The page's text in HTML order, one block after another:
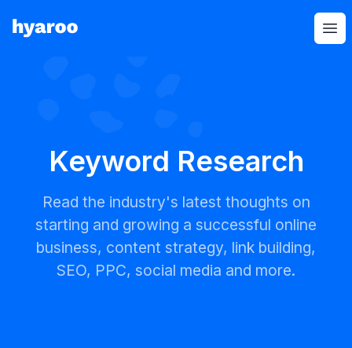
Hyaroo
Keyword Research
Read the industry's latest thoughts on
starting and growing a successful online
business, content strategy, link building,
SEO, PPC, social media and more.